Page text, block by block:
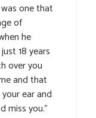
one that
of
he
18 years
over you
and that
ear and
miss you.”